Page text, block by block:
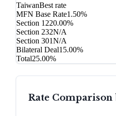
TaiwanBest rate
MFN Base Rate1.50%
Section 1220.00%
Section 232N/A
Section 301N/A
Bilateral Deal15.00%
Total25.00%
Rate